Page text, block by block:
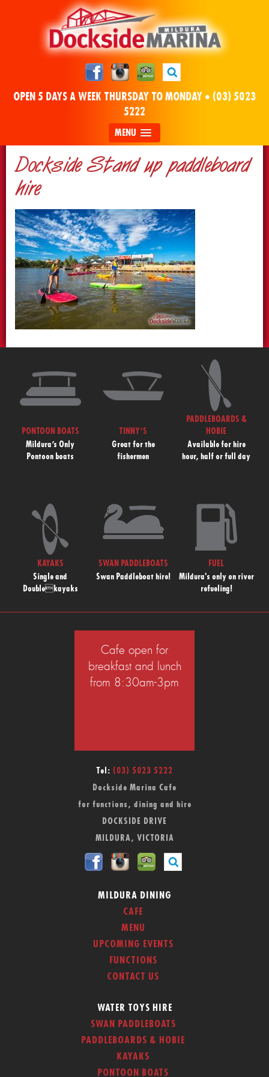
OPEN 5 DAYS A WEEK THURSDAY TO MONDAY • (03) 5023
5222
MENU
Dockside Stand up paddleboard
hire
PONTOON BOATS
Mildura’s Only
Pontoon boats
TINNY’S
Great for the
fishermen
PADDLEBOARDS &
HOBIE
Available for hire
hour, half or full day
KAYAKS
Single and
Doublekayaks
SWAN PADDLEBOATS
Swan Paddleboat hire!
FUEL
Mildura's only on river
refueling!
Cafe open for
breakfast and lunch
from 8:30am-3pm
Tel: (03) 5023 5222
Dockside Marina Cafe
for functions, dining and hire
DOCKSIDE DRIVE
MILDURA, VICTORIA
MILDURA DINING
CAFE
MENU
UPCOMING EVENTS
FUNCTIONS
CONTACT US
WATER TOYS HIRE
SWAN PADDLEBOATS
PADDLEBOARDS & HOBIE
KAYAKS
PONTOON BOATS